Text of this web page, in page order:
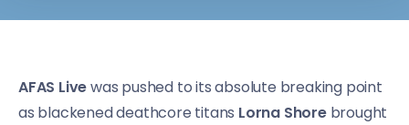
AFAS Livewas pushed to its absolute breaking point
as blackened deathcore titans Lorna Shorebrought